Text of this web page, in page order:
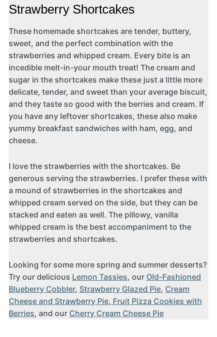
Strawberry Shortcakes
These homemade shortcakes are tender, buttery,
sweet, and the perfect combination with the
strawberries and whipped cream. Every bite is an
incedible melt-in-your mouth treat! The cream and
sugar in the shortcakes make these just a little more
delicate, tender, and sweet than your average biscuit,
and they taste so good with the berries and cream. If
you have any leftover shortcakes, these also make
yummy breakfast sandwiches with ham, egg, and
cheese.
I love the strawberries with the shortcakes. Be
generous serving the strawberries. I prefer these with
a mound of strawberries in the shortcakes and
whipped cream served on the side, but they can be
stacked and eaten as well. The pillowy, vanilla
whipped cream is the best accompaniment to the
strawberries and shortcakes.
Looking for some more spring and summer desserts?
Try our delicious Lemon Tassies, our Old-Fashioned
Blueberry Cobbler, Strawberry Glazed Pie, Cream
Cheese and Strawberry Pie, Fruit Pizza Cookies with
Berries, and our Cherry Cream Cheese Pie